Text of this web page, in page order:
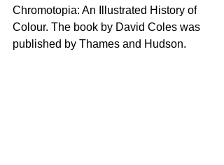
Chromotopia: An Illustrated History of
Colour. The book by David Coles was
published by Thames and Hudson.